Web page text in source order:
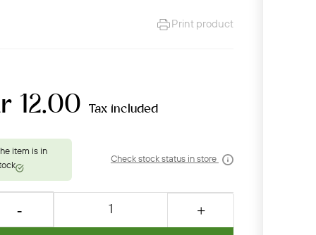
Print product
12.00 Tax included
Check stock status in store